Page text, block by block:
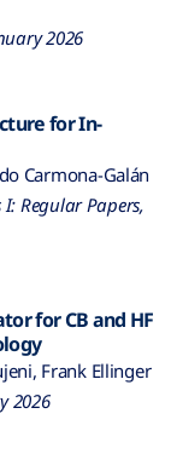
2026
for In-
Carmona-Galán
I: Regular Papers,
for CB and HF
Frank Ellinger
2026